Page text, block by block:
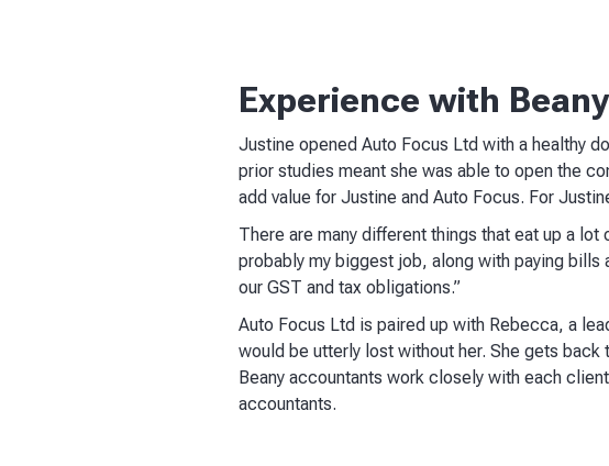
Experience with Beany
Justine opened Auto Focus Ltd with a healthy
prior studies meant she was able to open the
add value for Justine and Auto Focus. For
There are many different things that eat up a lot
probably my biggest job, along with paying
our GST and tax obligations.”
Auto Focus Ltd is paired up with Rebecca, a
would be utterly lost without her. She gets back
Beany accountants work closely with each
accountants.